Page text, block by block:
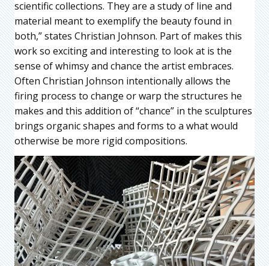
scientific collections. They are a study of line and
material meant to exemplify the beauty found in
both,” states Christian Johnson. Part of makes this
work so exciting and interesting to look at is the
sense of whimsy and chance the artist embraces.
Often Christian Johnson intentionally allows the
firing process to change or warp the structures he
makes and this addition of “chance” in the sculptures
brings organic shapes and forms to a what would
otherwise be more rigid compositions.